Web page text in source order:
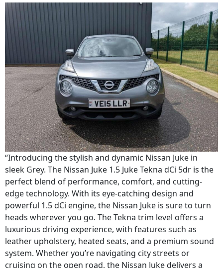
“Introducing the stylish and dynamic Nissan Juke in
sleek Grey. The Nissan Juke 1.5 Juke Tekna dCi 5dr is the
perfect blend of performance, comfort, and cutting-
edge technology. With its eye-catching design and
powerful 1.5 dCi engine, the Nissan Juke is sure to turn
heads wherever you go. The Tekna trim level offers a
luxurious driving experience, with features such as
leather upholstery, heated seats, and a premium sound
system. Whether you’re navigating city streets or
cruising on the open road, the Nissan Juke delivers a